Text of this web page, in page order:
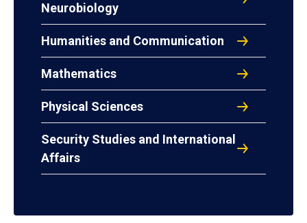
Neurobiology
Humanities and Communication
Mathematics
Physical Sciences
Security Studies and International
Affairs